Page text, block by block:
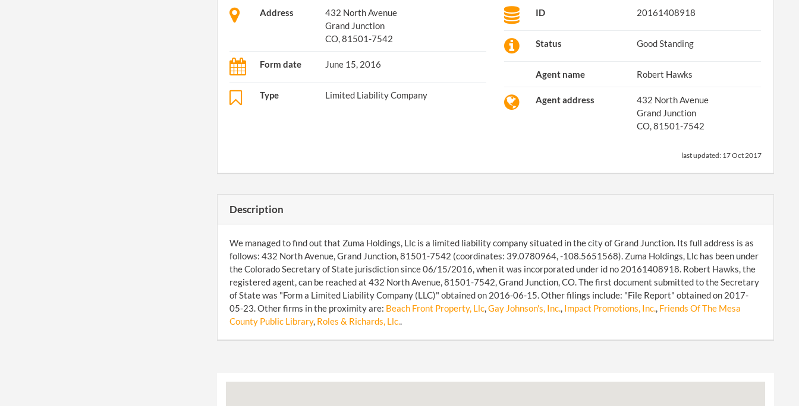
Address
432 North Avenue
Grand Junction
CO, 81501-7542
Form date June 15, 2016
Type Limited Liability Company
ID 20161408918
Status Good Standing
Agent name Robert Hawks
Agent address
432 North Avenue
Grand Junction
CO, 81501-7542
last updated: 17 Oct 2017
Description
We managed to find out that Zuma Holdings, Llc is a limited liability company situated in the city of Grand Junction. Its full address is as
follows: 432 North Avenue, Grand Junction, 81501-7542 (coordinates: 39.0780964, -108.5651568). Zuma Holdings, Llc has been under
the Colorado Secretary of State jurisdiction since 06/15/2016, when it was incorporated under id no 20161408918. Robert Hawks, the
registered agent, can be reached at 432 North Avenue, 81501-7542, Grand Junction, CO. The first document submitted to the Secretary
of State was "Form a Limited Liability Company (LLC)" obtained on 2016-06-15. Other filings include: "File Report" obtained on 2017-
05-23. Other firms in the proximity are: Beach Front Property, Llc,Gay Johnson's, Inc., Impact Promotions, Inc., Friends Of The Mesa
County Public Library, Roles & Richards, Llc..